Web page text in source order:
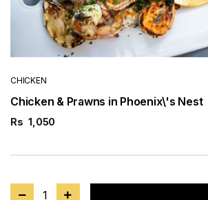
CHICKEN
Chicken & Prawns in Phoenix\'s Nest
Rs 1,050
1